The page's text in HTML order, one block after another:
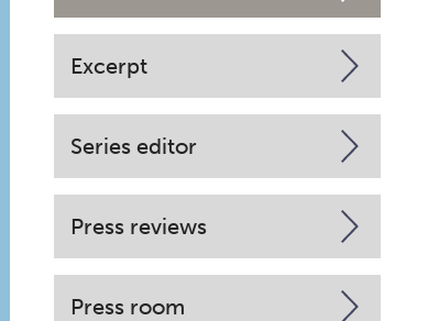
Excerpt
Series editor
Press reviews
Press room